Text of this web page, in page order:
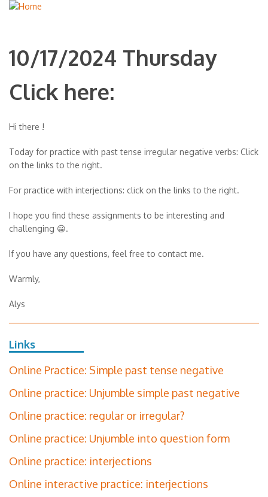
10/17/2024 Thursday
Click here:
Hi there !
Today for practice with past tense irregular negative verbs: Click
on the links to the right.
For practice with interjections: click on the links to the right.
I hope you find these assignments to be interesting and
challenging 😀.
If you have any questions, feel free to contact me.
Warmly,
Alys
Links
Online Practice: Simple past tense negative
Online practice: Unjumble simple past negative
Online practice: regular or irregular?
Online practice: Unjumble into question form
Online practice: interjections
Online interactive practice: interjections